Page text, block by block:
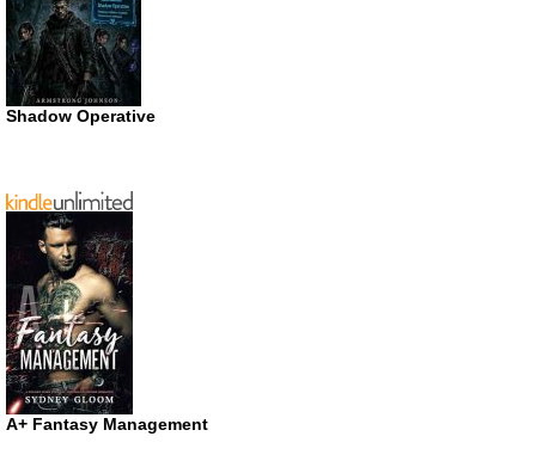
Shadow Operative
A+ Fantasy Management